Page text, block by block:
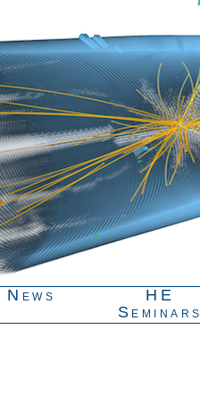
News
HE
Seminars